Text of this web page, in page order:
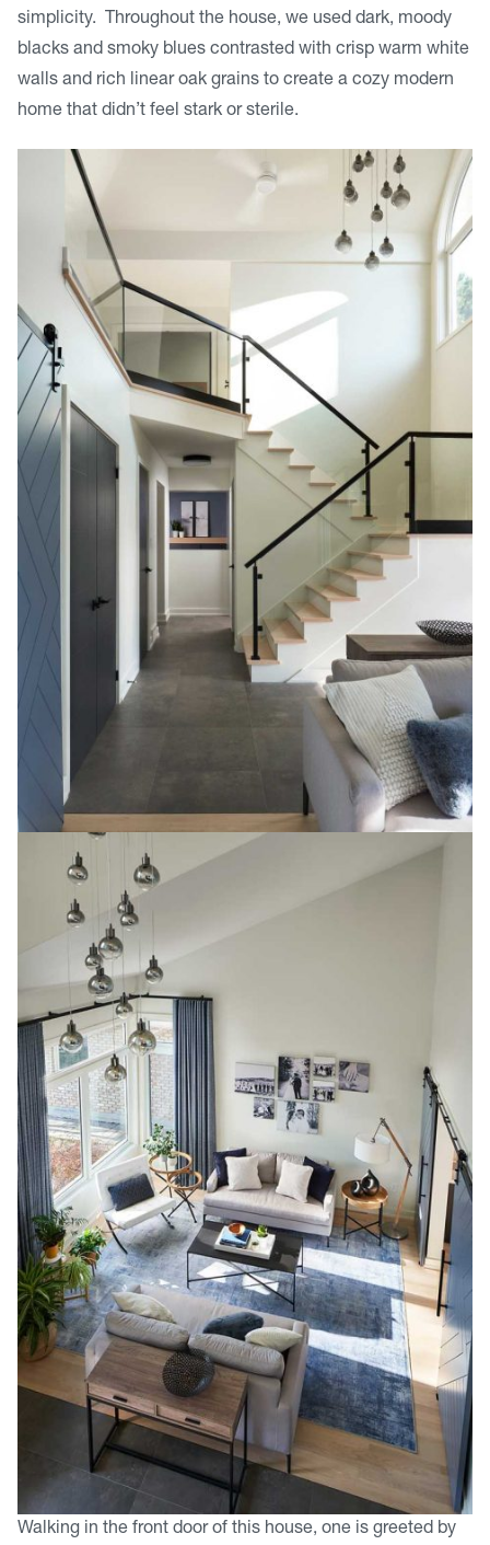
simplicity. Throughout the house, we used dark, moody
blacks and smoky blues contrasted with crisp warm white
walls and rich linear oak grains to create a cozy modern
home that didn’t feel stark or sterile.
Walking in the front door of this house, one is greeted by